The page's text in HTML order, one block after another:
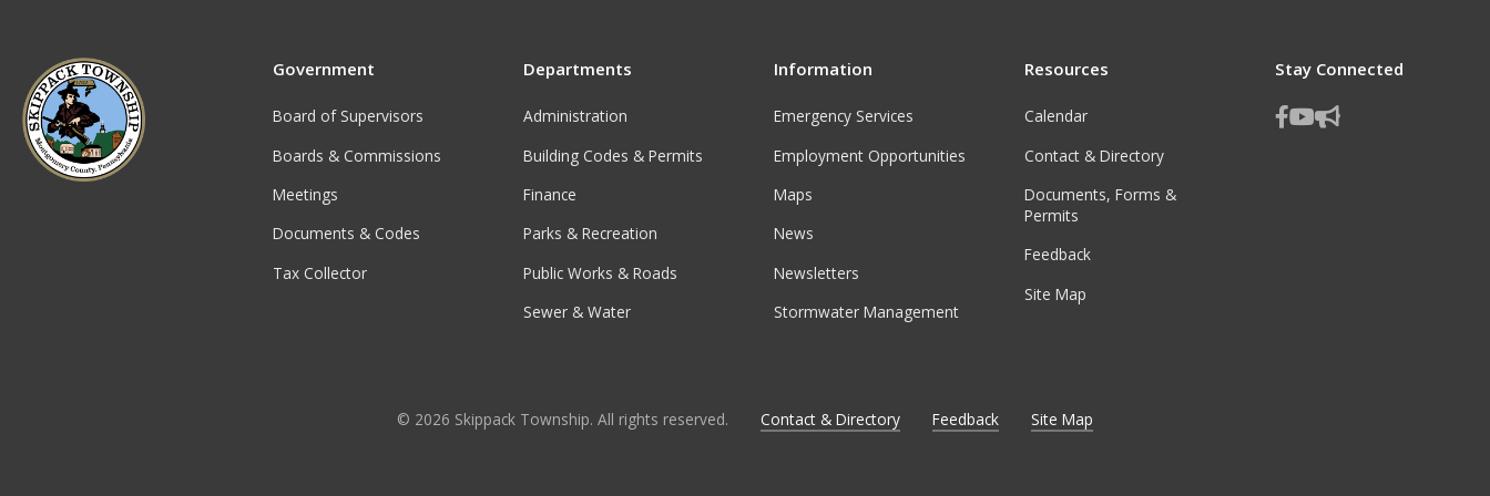
Government
Board of Supervisors
Boards & Commissions
Meetings
Documents & Codes
Tax Collector
Departments
Administration
Building Codes & Permits
Finance
Parks & Recreation
Public Works & Roads
Sewer & Water
Information
Emergency Services
Employment Opportunities
Maps
News
Newsletters
Stormwater Management
Resources
Calendar
Contact & Directory
Documents, Forms &
Permits
Feedback
Site Map
Stay Connected
© 2026 Skippack Township. All rights reserved. Contact & Directory Feedback Site Map